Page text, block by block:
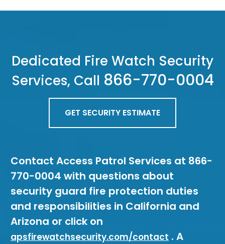
Dedicated Fire Watch Security
Services, Call 866-770-0004
GET SECURITY ESTIMATE
Contact Access Patrol Services at 866-
770-0004 with questions about
security guard fire protection duties
and responsibilities in California and
Arizona or click on
apsfirewatchsecurity.com/contact . A